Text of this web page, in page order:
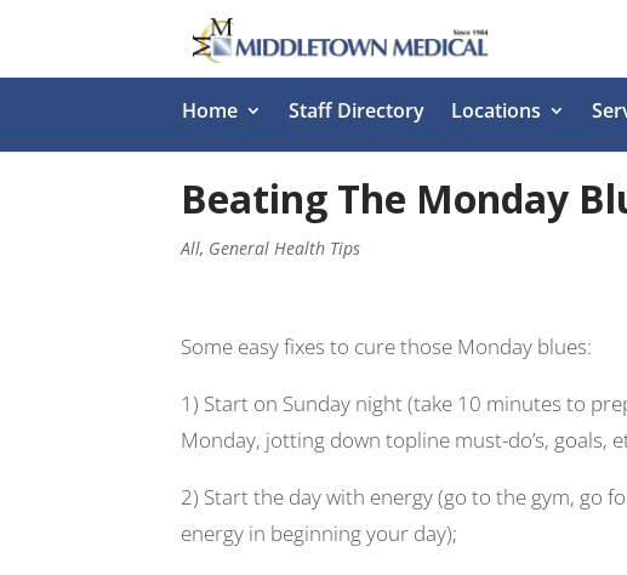
Home Staff Directory Locations
Beating The Monday
All, General Health Tips
Some easy fixes to cure those Monday blues:
1) Start on Sunday night (take 10 minutes to
Monday, jotting down topline must-do’s, goals,
2) Start the day with energy (go to the gym, go
energy in beginning your day);